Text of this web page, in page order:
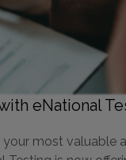
eNational
your most valuable